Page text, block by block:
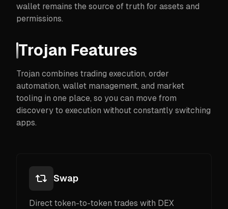
wallet remains the source of truth for assets and
permissions.
Trojan Features
Trojan combines trading execution, order
automation, wallet management, and market
tooling in one place, so you can move from
discovery to execution without constantly switching
apps.
Swap
Direct token-to-token trades with DEX